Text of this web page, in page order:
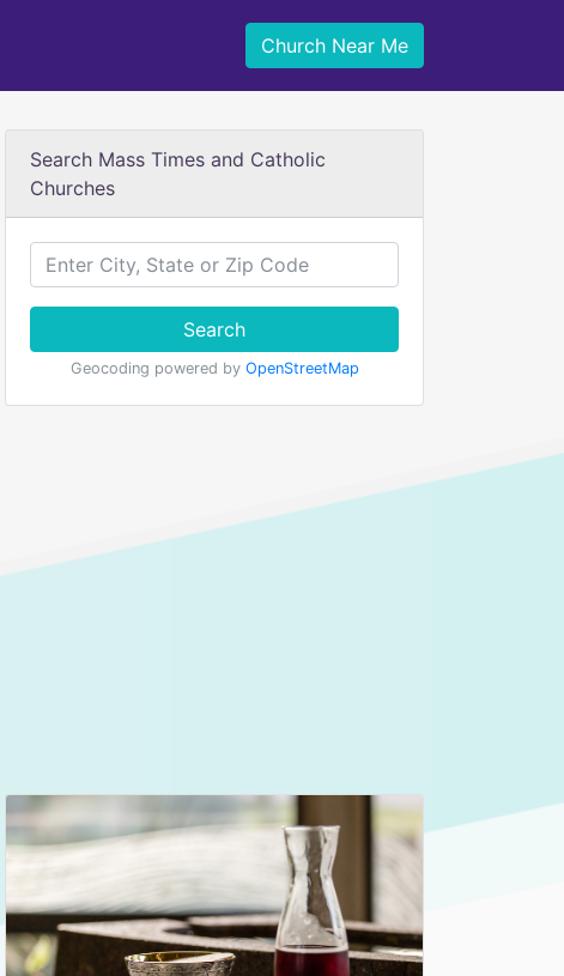
Church Near Me
Search Mass Times and Catholic
Churches
Search
Geocoding powered by OpenStreetMap